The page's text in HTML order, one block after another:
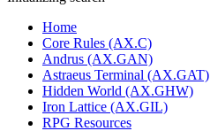
Home
Core Rules (AX.C)
Andrus (AX.GAN)
Astraeus Terminal (AX.GAT)
Hidden World (AX.GHW)
Iron Lattice (AX.GIL)
RPG Resources